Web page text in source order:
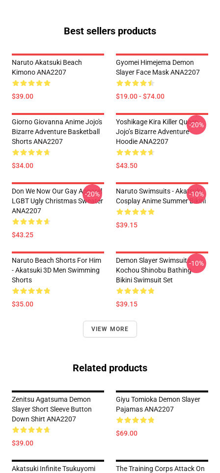
Best sellers products
Naruto Akatsuki Beach
Kimono ANA2207
$39.00
Gyomei Himejema Demon
Slayer Face Mask ANA2207
$19.00 - $74.00
Giorno Giovanna Anime Jojo's
Bizarre Adventure Basketball
Shorts ANA2207
$34.00
Yoshikage Kira Killer Queen
Jojo’s Bizarre Adventure
Hoodie ANA2207
$43.50
-20%
Don We Now Our Gay Apparel
LGBT Ugly Christmas Sweater
ANA2207
$43.25
-20%
Naruto Swimsuits - Akatsuki
Cosplay Anime Summer Bikini
$39.15
-10%
Naruto Beach Shorts For Him
- Akatsuki 3D Men Swimming
Shorts
$35.00
Demon Slayer Swimsuits -
Kochou Shinobu Bathing
Bikini Swimsuit Set
$39.15
-10%
VIEW MORE
Related products
Zenitsu Agatsuma Demon
Slayer Short Sleeve Button
Down Shirt ANA2207
$39.00
Giyu Tomioka Demon Slayer
Pajamas ANA2207
$69.00
Akatsuki Infinite Tsukuyomi
The Training Corps Attack On